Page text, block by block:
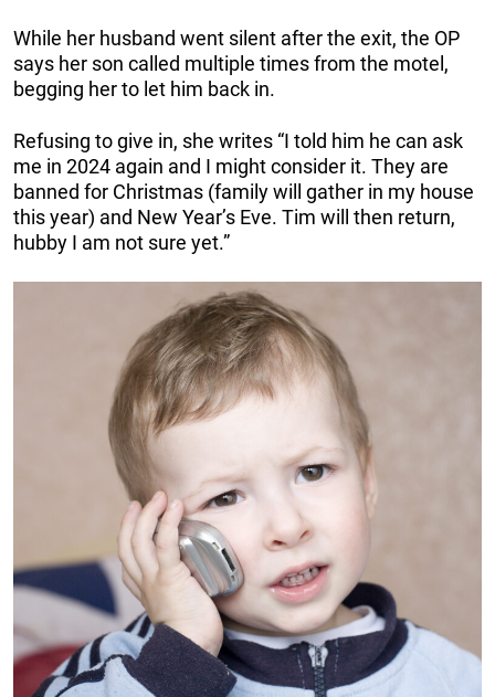
While her husband went silent after the exit, the OP
says her son called multiple times from the motel,
begging her to let him back in.
Refusing to give in, she writes “I told him he can ask
me in 2024 again and I might consider it. They are
banned for Christmas (family will gather in my house
this year) and New Year’s Eve. Tim will then return,
hubby I am not sure yet.”